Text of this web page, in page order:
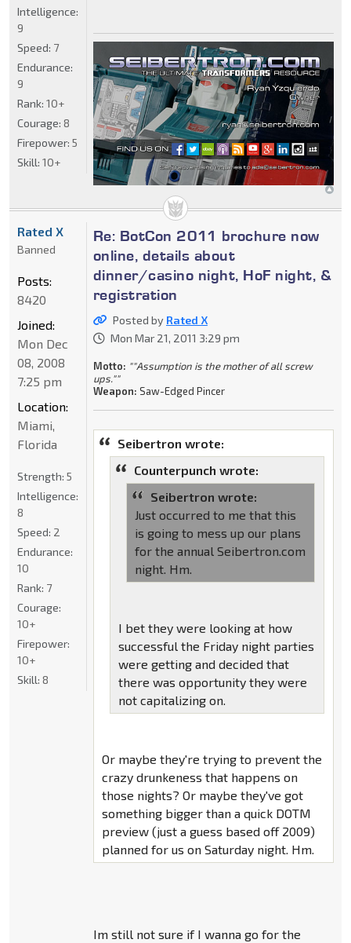
Intelligence:
9
Speed: 7
Endurance:
9
Rank: 10+
Courage: 8
Firepower: 5
Skill: 10+
Re: BotCon 2011 brochure now
online, details about
dinner/casino night, HoF night, &
registration
Posted by Rated X
Mon Mar 21, 2011 3:29 pm
Motto: ""Assumption is the mother of all screw
ups.""
Weapon: Saw-Edged Pincer
Seibertron wrote:
Counterpunch wrote:
Seibertron wrote:
Just occurred to me that this
is going to mess up our plans
for the annual Seibertron.com
night. Hm.
I bet they were looking at how
successful the Friday night parties
were getting and decided that
there was opportunity they were
not capitalizing on.
Or maybe they're trying to prevent the
crazy drunkeness that happens on
those nights? Or maybe they've got
something bigger than a quick DOTM
preview (just a guess based off 2009)
planned for us on Saturday night. Hm.
Im still not sure if I wanna go for the
Rated X
Banned
Posts:
8420
Joined:
Mon Dec
08, 2008
7:25 pm
Location:
Miami,
Florida
Strength: 5
Intelligence:
8
Speed: 2
Endurance:
10
Rank: 7
Courage:
10+
Firepower:
10+
Skill: 8